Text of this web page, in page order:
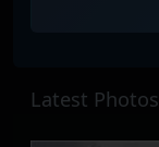
Latest Photos